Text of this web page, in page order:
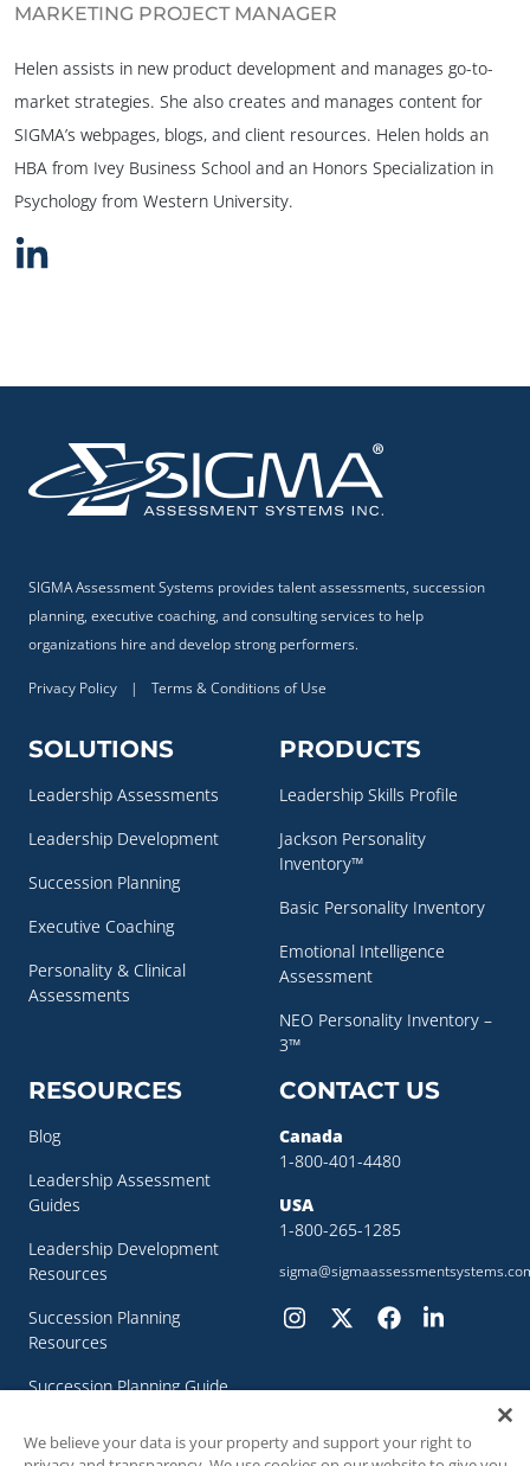
MARKETING PROJECT MANAGER
Helen assists in new product development and manages go-to-
market strategies. She also creates and manages content for
SIGMA’s webpages, blogs, and client resources. Helen holds an
HBA from Ivey Business School and an Honors Specialization in
Psychology from Western University.
SIGMA Assessment Systems provides talent assessments, succession
planning, executive coaching, and consulting services to help
organizations hire and develop strong performers.
Privacy Policy | Terms & Conditions of Use
SOLUTIONS
Leadership Assessments
Leadership Development
Succession Planning
Executive Coaching
Personality & Clinical
Assessments
PRODUCTS
Leadership Skills Profile
Jackson Personality
Inventory™
Basic Personality Inventory
Emotional Intelligence
Assessment
NEO Personality Inventory –
3™
RESOURCES
Blog
Leadership Assessment
Guides
Leadership Development
Resources
Succession Planning
Resources
Succession Planning Guide
CONTACT US
Canada
1-800-401-4480
USA
1-800-265-1285
We believe your data is your property and support your right to